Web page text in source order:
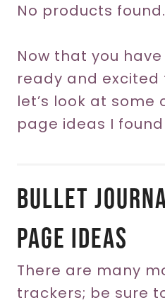
No products found.
Now that you
ready and
let’s look at some
page ideas I
Bullet
Page Ideas
There are many
trackers; be sure